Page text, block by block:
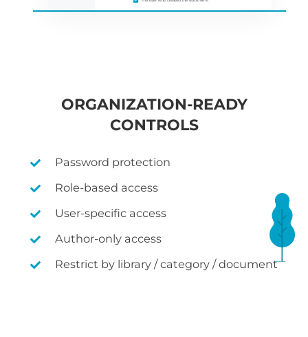
ORGANIZATION-READY
CONTROLS
Password protection
Role-based access
User-specific access
Author-only access
Restrict by library / category / document